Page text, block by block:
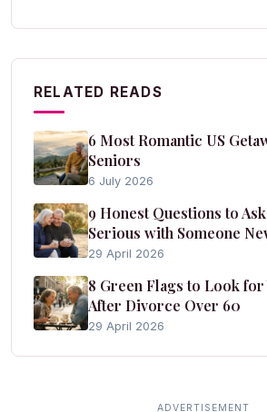
RELATED READS
6 Most Romantic US
Seniors
6 July 2026
9 Honest Questions to
Serious with Someone
29 April 2026
8 Green Flags to Look for
After Divorce Over 60
29 April 2026